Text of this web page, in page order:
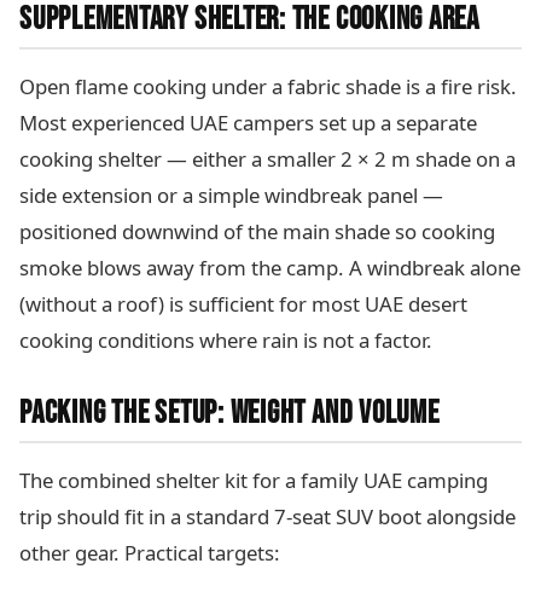
SUPPLEMENTARY SHELTER: THE COOKING AREA
Open flame cooking under a fabric shade is a fire risk.
Most experienced UAE campers set up a separate
cooking shelter — either a smaller 2 × 2 m shade on a
side extension or a simple windbreak panel —
positioned downwind of the main shade so cooking
smoke blows away from the camp. A windbreak alone
(without a roof) is sufficient for most UAE desert
cooking conditions where rain is not a factor.
PACKING THE SETUP: WEIGHT AND VOLUME
The combined shelter kit for a family UAE camping
trip should fit in a standard 7-seat SUV boot alongside
other gear. Practical targets: